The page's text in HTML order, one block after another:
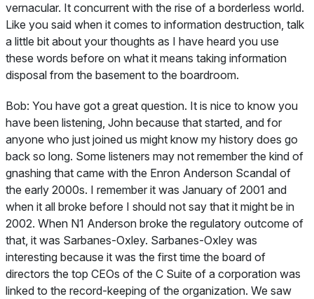
vernacular. It concurrent with the rise of a borderless world.
Like you said when it comes to information destruction, talk
a little bit about your thoughts as I have heard you use
these words before on what it means taking information
disposal from the basement to the boardroom.
Bob: You have got a great question. It is nice to know you
have been listening, John because that started, and for
anyone who just joined us might know my history does go
back so long. Some listeners may not remember the kind of
gnashing that came with the Enron Anderson Scandal of
the early 2000s. I remember it was January of 2001 and
when it all broke before I should not say that it might be in
2002. When N1 Anderson broke the regulatory outcome of
that, it was Sarbanes-Oxley. Sarbanes-Oxley was
interesting because it was the first time the board of
directors the top CEOs of the C Suite of a corporation was
linked to the record-keeping of the organization. We saw